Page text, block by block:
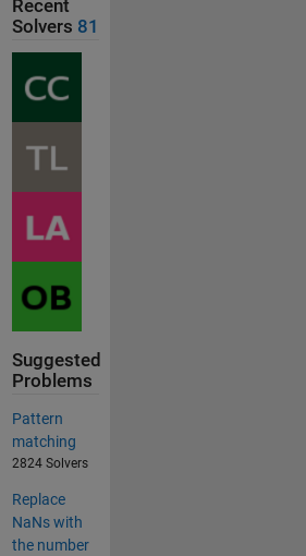
Recent
Solvers 81
Suggested
Problems
Pattern
matching
2824 Solvers
Replace
NaNs with
the number